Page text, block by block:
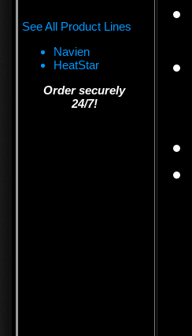
See All Product Lines
Navien
HeatStar
Order securely
24/7!